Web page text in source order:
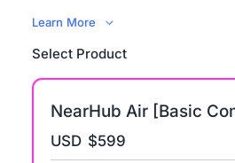
to mirror it, your content can
space, using any device that
operating systems.
Bring Your Own Meeting:
environment where every
Learn More
Select Product
NearHub Air [Basic
USD $599